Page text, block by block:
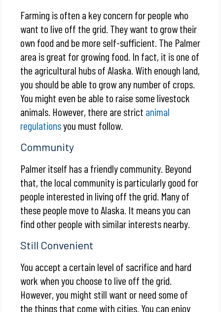
Farming is often a key concern for people who
want to live off the grid. They want to grow their
own food and be more self-sufficient. The Palmer
area is great for growing food. In fact, it is one of
the agricultural hubs of Alaska. With enough land,
you should be able to grow any number of crops.
You might even be able to raise some livestock
animals. However, there are strict animal
regulationsyou must follow.
Community
Palmer itself has a friendly community. Beyond
that, the local community is particularly good for
people interested in living off the grid. Many of
these people move to Alaska. It means you can
find other people with similar interests nearby.
Still Convenient
You accept a certain level of sacrifice and hard
work when you choose to live off the grid.
However, you might still want or need some of
the things that come with cities. You can enjoy